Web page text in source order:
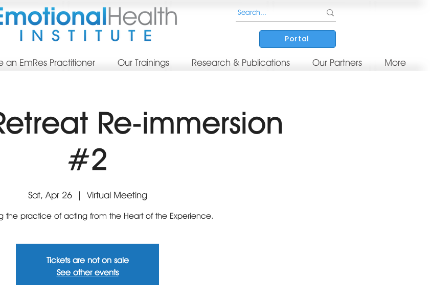
Portal
an EmRes Practitioner Our Trainings Research & Publications Our Partners More
Re-immersion
#2
Sat, Apr 26
  |
Virtual Meeting
the practice of acting from the Heart of the Experience.
Tickets are not on sale
See other events